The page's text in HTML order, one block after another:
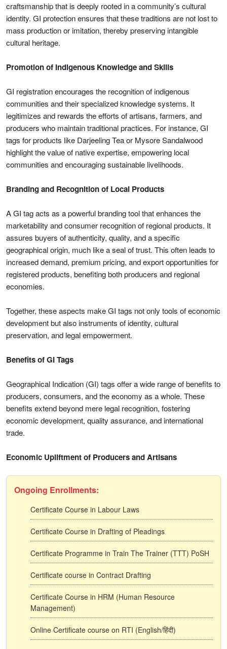
craftsmanship that is deeply rooted in a community’s cultural
identity. GI protection ensures that these traditions are not lost to
mass production or imitation, thereby preserving intangible
cultural heritage.
Promotion of Indigenous Knowledge and Skills
GI registration encourages the recognition of indigenous
communities and their specialized knowledge systems. It
legitimizes and rewards the efforts of artisans, farmers, and
producers who maintain traditional practices. For instance, GI
tags for products like Darjeeling Tea or Mysore Sandalwood
highlight the value of native expertise, empowering local
communities and encouraging sustainable livelihoods.
Branding and Recognition of Local Products
A GI tag acts as a powerful branding tool that enhances the
marketability and consumer recognition of regional products. It
assures buyers of authenticity, quality, and a specific
geographical origin, much like a seal of trust. This often leads to
increased demand, premium pricing, and export opportunities for
registered products, benefiting both producers and regional
economies.
Together, these aspects make GI tags not only tools of economic
development but also instruments of identity, cultural
preservation, and legal empowerment.
Benefits of GI Tags
Geographical Indication (GI) tags offer a wide range of benefits to
producers, consumers, and the economy as a whole. These
benefits extend beyond mere legal recognition, fostering
economic development, quality assurance, and international
trade.
Economic Upliftment of Producers and Artisans
Ongoing Enrollments:
Certificate Course in Labour Laws
Certificate Course in Drafting of Pleadings
Certificate Programme in Train The Trainer (TTT) PoSH
Certificate course in Contract Drafting
Certificate Course in HRM (Human Resource
Management)
Online Certificate course on RTI (English/हिंदी)